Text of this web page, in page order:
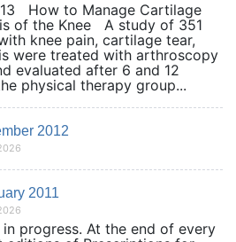
How to Manage Cartilage
of the Knee A study of 351
knee pain, cartilage tear,
were treated with arthroscopy
evaluated after 6 and 12
physical therapy group...
2012
2011
progress. At the end of every